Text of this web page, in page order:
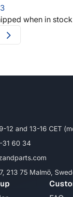
when in stock
12 and 13-16 CET
31 60 34
213 75 Malmö,